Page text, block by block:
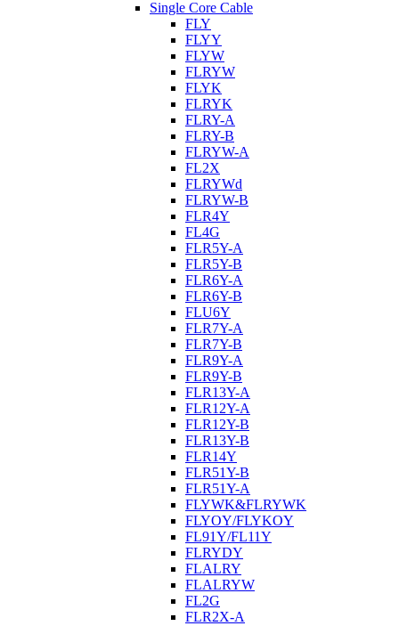
Single Core Cable
FLY
FLYY
FLYW
FLRYW
FLYK
FLRYK
FLRY-A
FLRY-B
FLRYW-A
FL2X
FLRYWd
FLRYW-B
FLR4Y
FL4G
FLR5Y-A
FLR5Y-B
FLR6Y-A
FLR6Y-B
FLU6Y
FLR7Y-A
FLR7Y-B
FLR9Y-A
FLR9Y-B
FLR13Y-A
FLR12Y-A
FLR12Y-B
FLR13Y-B
FLR14Y
FLR51Y-B
FLR51Y-A
FLYWK&FLRYWK
FLYOY/FLYKOY
FL91Y/FL11Y
FLRYDY
FLALRY
FLALRYW
FL2G
FLR2X-A